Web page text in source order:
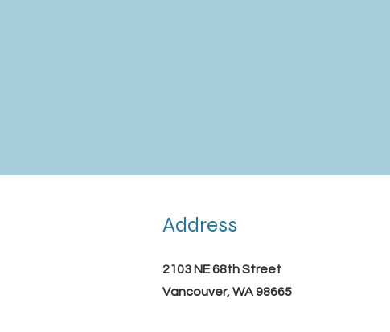
Address
2103 NE 68th Street
Vancouver, WA 98665